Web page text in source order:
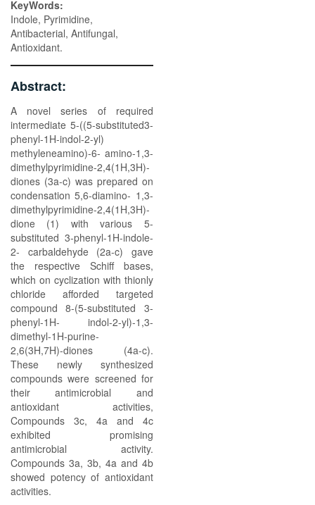
KeyWords:
Indole, Pyrimidine,
Antibacterial, Antifungal,
Antioxidant.
Abstract:
A novel series of required
intermediate 5-((5-substituted3-
phenyl-1H-indol-2-yl)
methyleneamino)-6- amino-1,3-
dimethylpyrimidine-2,4(1H,3H)-
diones (3a-c) was prepared on
condensation 5,6-diamino- 1,3-
dimethylpyrimidine-2,4(1H,3H)-
dione (1) with various 5-
substituted 3-phenyl-1H-indole-
2- carbaldehyde (2a-c) gave
the respective Schiff bases,
which on cyclization with thionly
chloride afforded targeted
compound 8-(5-substituted 3-
phenyl-1H- indol-2-yl)-1,3-
dimethyl-1H-purine-
2,6(3H,7H)-diones (4a-c).
These newly synthesized
compounds were screened for
their antimicrobial and
antioxidant activities,
Compounds 3c, 4a and 4c
exhibited promising
antimicrobial activity.
Compounds 3a, 3b, 4a and 4b
showed potency of antioxidant
activities.